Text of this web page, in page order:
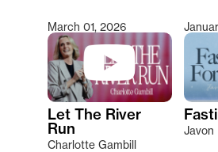
March 01, 2026
Let The River
Run
Charlotte Gambill
Javon